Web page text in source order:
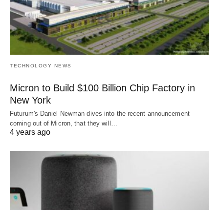
TECHNOLOGY NEWS
Micron to Build $100 Billion Chip Factory in
New York
Futurum's Daniel Newman dives into the recent announcement
coming out of Micron, that they will…
4 years ago